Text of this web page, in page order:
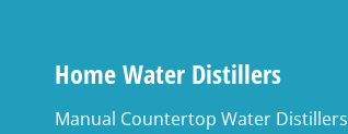
Home Water Distillers
Manual Countertop Water Distillers